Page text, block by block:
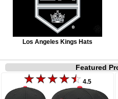
Los Angeles Kings Hats
Featured
4.5